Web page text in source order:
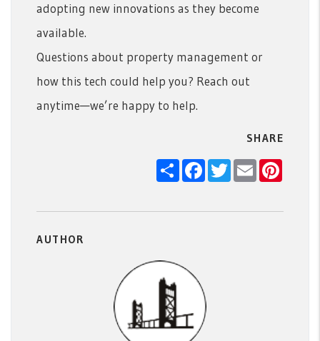
adopting new innovations as they become
available.
Questions about property management or
how this tech could help you? Reach out
anytime—we’re happy to help.
SHARE
ShareFacebook
TwitterEmail
AUTHOR